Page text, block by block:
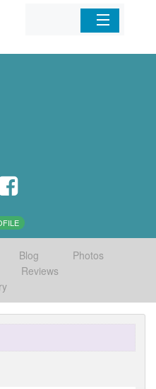
Home
Blog
Photos
Reviews